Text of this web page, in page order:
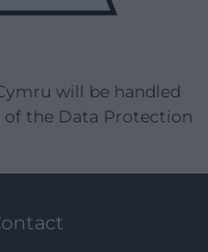
will be handled
the Data Protection